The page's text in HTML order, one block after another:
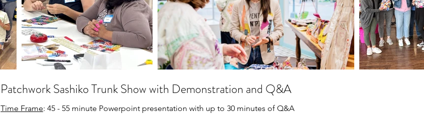
Patchwork Sashiko Trunk Show with Demonstration and Q&A
Time Frame: 45 - 55 minute Powerpoint presentation with up to 30 minutes of Q&A